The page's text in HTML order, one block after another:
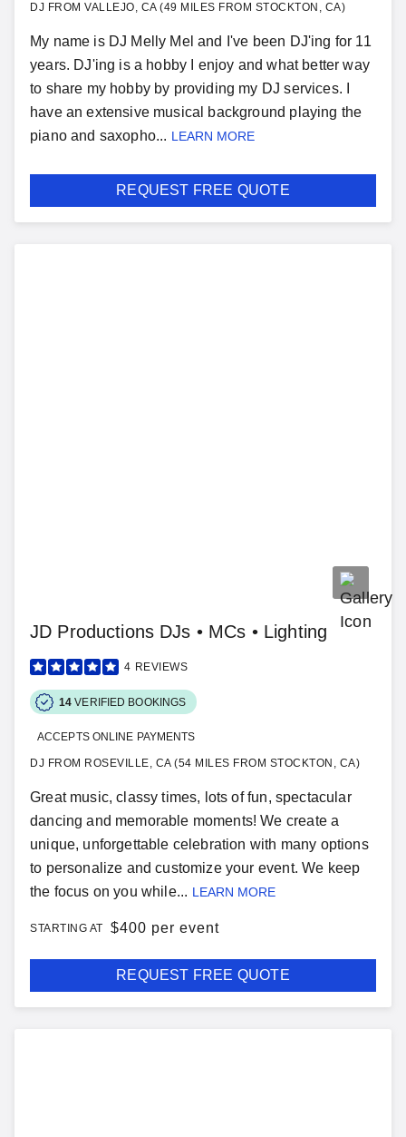
DJ FROM VALLEJO, CA (49 MILES FROM STOCKTON, CA)
My name is DJ Melly Mel and I've been DJ'ing for 11
years. DJ'ing is a hobby I enjoy and what better way
to share my hobby by providing my DJ services. I
have an extensive musical background playing the
piano and saxopho... LEARN MORE
REQUEST FREE QUOTE
JD Productions DJs • MCs • Lighting
4 REVIEWS
14 VERIFIED BOOKINGS
ACCEPTS ONLINE PAYMENTS
DJ FROM ROSEVILLE, CA (54 MILES FROM STOCKTON, CA)
Great music, classy times, lots of fun, spectacular
dancing and memorable moments! We create a
unique, unforgettable celebration with many options
to personalize and customize your event. We keep
the focus on you while... LEARN MORE
STARTING AT $400 per event
REQUEST FREE QUOTE